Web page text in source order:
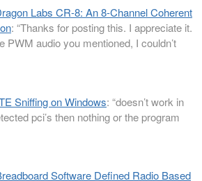
Labs CR-8: An 8-Channel Coherent
: “Thanks for posting this. I appreciate it.
PWM audio you mentioned, I couldn’t
Sniffing on Windows: “doesn’t work in
pci’s then nothing or the program
Software Defined Radio Based